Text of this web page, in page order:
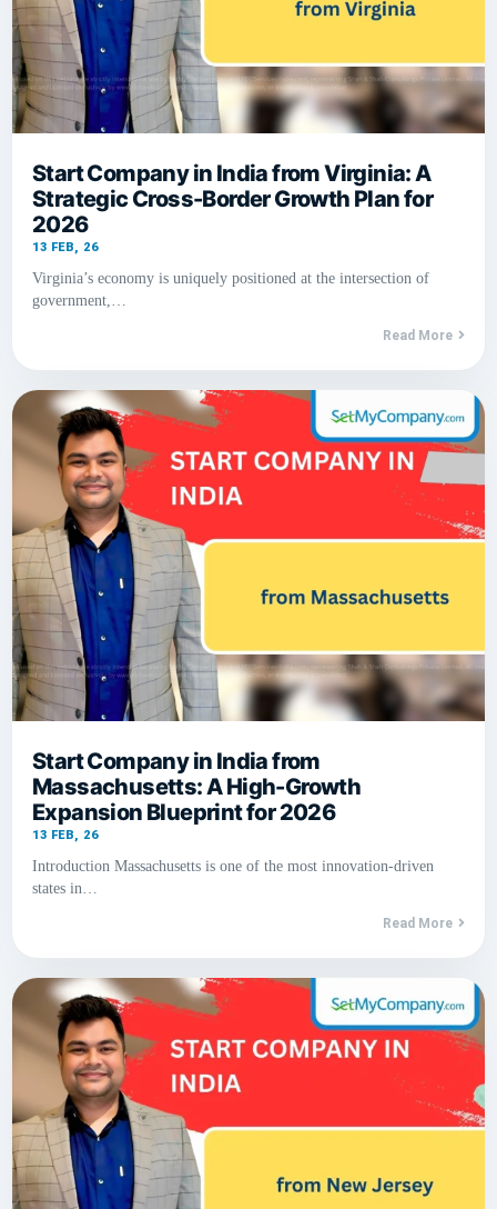
Start Company in India from Virginia: A
Strategic Cross-Border Growth Plan for
2026
13 FEB, 26
Virginia’s economy is uniquely positioned at the intersection of
government,…
Read More
Start Company in India from
Massachusetts: A High-Growth
Expansion Blueprint for 2026
13 FEB, 26
Introduction Massachusetts is one of the most innovation-driven
states in…
Read More